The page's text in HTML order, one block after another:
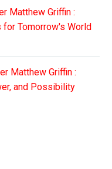
Matthew Griffin :
Tomorrow's World
Matthew Griffin :
and Possibility